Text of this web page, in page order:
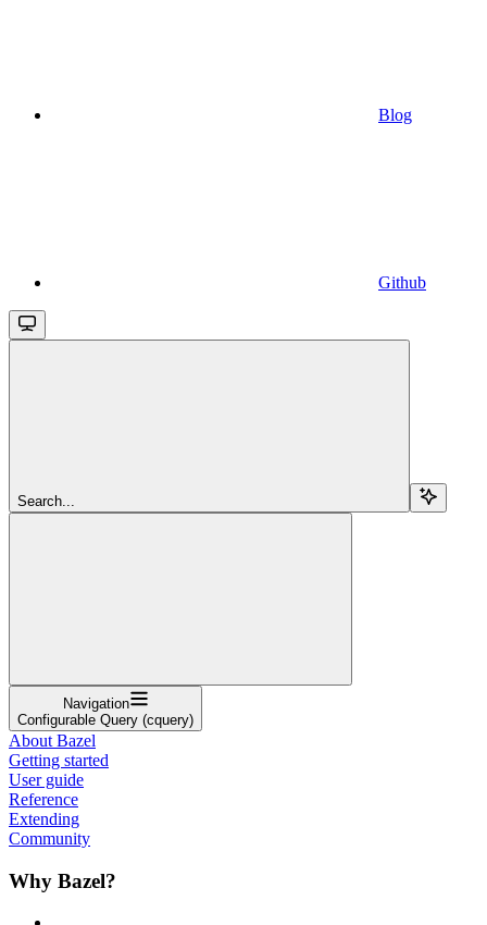
Blog
Github
Search...
Navigation
Configurable Query (cquery)
About Bazel
Getting started
User guide
Reference
Extending
Community
Why Bazel?